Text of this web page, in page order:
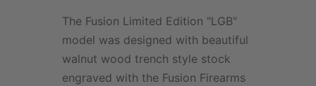
The Fusion Limited Edition "LGB"
model was designed with beautiful
walnut wood trench style stock
engraved with the Fusion Firearms